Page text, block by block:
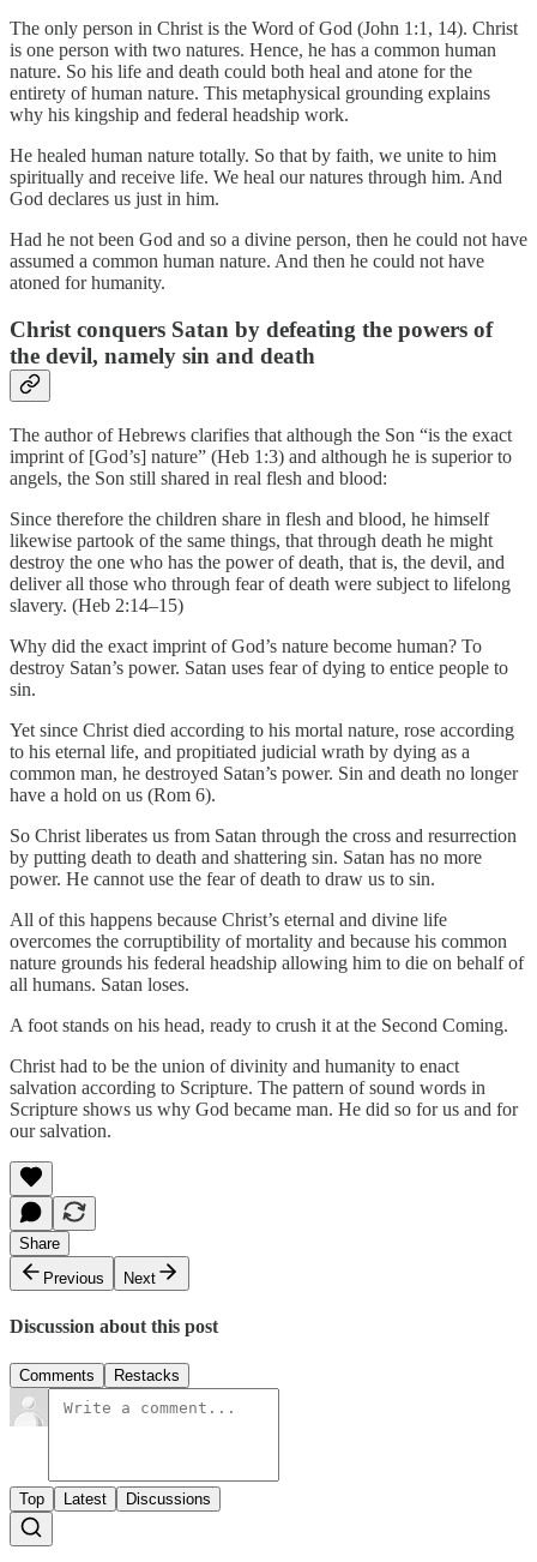
The only person in Christ is the Word of God (John 1:1, 14). Christ
is one person with two natures. Hence, he has a common human
nature. So his life and death could both heal and atone for the
entirety of human nature. This metaphysical grounding explains
why his kingship and federal headship work.
He healed human nature totally. So that by faith, we unite to him
spiritually and receive life. We heal our natures through him. And
God declares us just in him.
Had he not been God and so a divine person, then he could not have
assumed a common human nature. And then he could not have
atoned for humanity.
Christ conquers Satan by defeating the powers of
the devil, namely sin and death
The author of Hebrews clarifies that although the Son “is the exact
imprint of [God’s] nature” (Heb 1:3) and although he is superior to
angels, the Son still shared in real flesh and blood:
Since therefore the children share in flesh and blood, he himself
likewise partook of the same things, that through death he might
destroy the one who has the power of death, that is, the devil, and
deliver all those who through fear of death were subject to lifelong
slavery. (Heb 2:14–15)
Why did the exact imprint of God’s nature become human? To
destroy Satan’s power. Satan uses fear of dying to entice people to
sin.
Yet since Christ died according to his mortal nature, rose according
to his eternal life, and propitiated judicial wrath by dying as a
common man, he destroyed Satan’s power. Sin and death no longer
have a hold on us (Rom 6).
So Christ liberates us from Satan through the cross and resurrection
by putting death to death and shattering sin. Satan has no more
power. He cannot use the fear of death to draw us to sin.
All of this happens because Christ’s eternal and divine life
overcomes the corruptibility of mortality and because his common
nature grounds his federal headship allowing him to die on behalf of
all humans. Satan loses.
A foot stands on his head, ready to crush it at the Second Coming.
Christ had to be the union of divinity and humanity to enact
salvation according to Scripture. The pattern of sound words in
Scripture shows us why God became man. He did so for us and for
our salvation.
Share
Previous
Next
Discussion about this post
Comments Restacks
Top Latest Discussions